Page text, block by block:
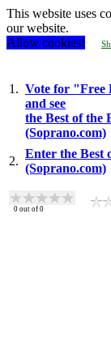
This website uses
our website.
Allow cookies!
1. Vote for "Free
and see
the Best of the
(Soprano.com)
2.
Enter the Best
(Soprano.com)
0 out of 0